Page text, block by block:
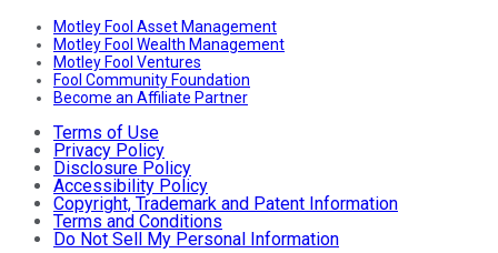
Motley Fool Asset Management
Motley Fool Wealth Management
Motley Fool Ventures
Fool Community Foundation
Become an Affiliate Partner
Terms of Use
Privacy Policy
Disclosure Policy
Accessibility Policy
Copyright, Trademark and Patent Information
Terms and Conditions
Do Not Sell My Personal Information